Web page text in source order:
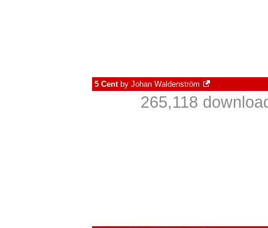
5 Centby Johan Waldenström
265,118